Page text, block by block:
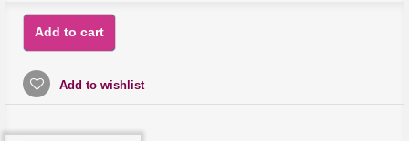
Add to cart
Add to wishlist